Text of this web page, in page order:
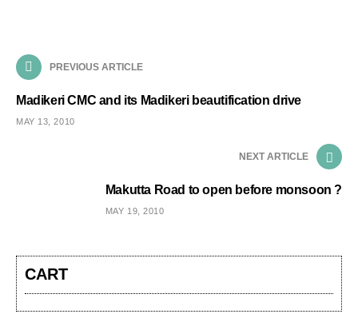
PREVIOUS ARTICLE
Madikeri CMC and its Madikeri beautification drive
MAY 13, 2010
NEXT ARTICLE
Makutta Road to open before monsoon ?
MAY 19, 2010
CART